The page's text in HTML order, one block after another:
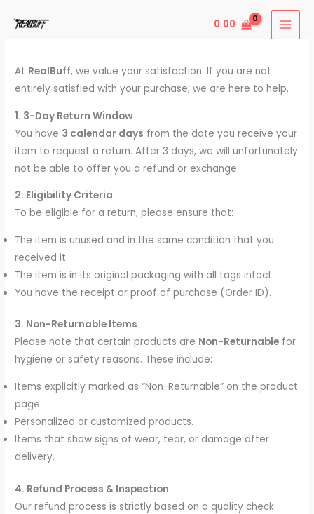
0.00
At RealBuff, we value your satisfaction. If you are not
entirely satisfied with your purchase, we are here to help.
1. 3-Day Return Window
You have 3 calendar days from the date you receive your
item to request a return. After 3 days, we will unfortunately
not be able to offer you a refund or exchange.
2. Eligibility Criteria
To be eligible for a return, please ensure that:
The item is unused and in the same condition that you
received it.
The item is in its original packaging with all tags intact.
You have the receipt or proof of purchase (Order ID).
3. Non-Returnable Items
Please note that certain products are Non-Returnable for
hygiene or safety reasons. These include:
Items explicitly marked as “Non-Returnable” on the product
page.
Personalized or customized products.
Items that show signs of wear, tear, or damage after
delivery.
4. Refund Process & Inspection
Our refund process is strictly based on a quality check: